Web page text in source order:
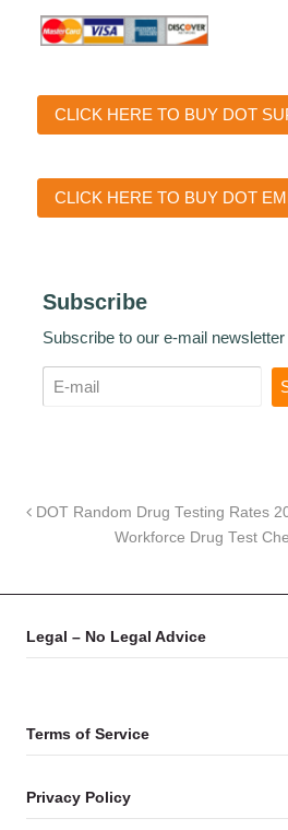
CLICK HERE TO BUY DOT
CLICK HERE TO BUY DOT
Subscribe
Subscribe to our e-mail
DOT Random Drug Testing Rates
Workforce Drug Test
Legal – No Legal Advice
Terms of Service
Privacy Policy